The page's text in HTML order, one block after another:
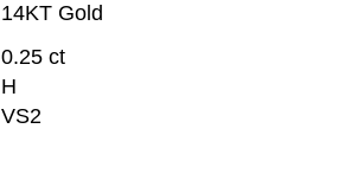
14KT Gold
0.25 ct
H
VS2